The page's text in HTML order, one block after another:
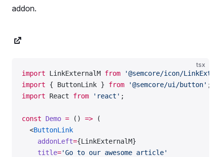
addon.
tsx
import LinkExternalM from '@semcore/icon/
import { ButtonLink } from '@semcore/ui/button' ;
import React from 'react' ;
const Demo = () => (
  <
ButtonLink
    addonLeft
={LinkExternalM}
    title
='Go to our awesome article'